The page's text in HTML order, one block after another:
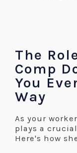
The
Comp
You
Way
As your
plays a
Here's how